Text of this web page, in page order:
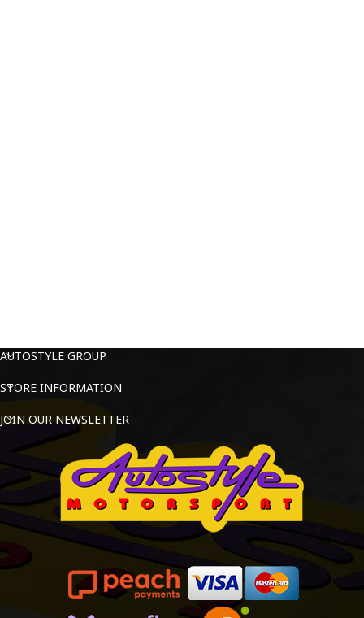
AUTOSTYLE GROUP
STORE INFORMATION
JOIN OUR NEWSLETTER